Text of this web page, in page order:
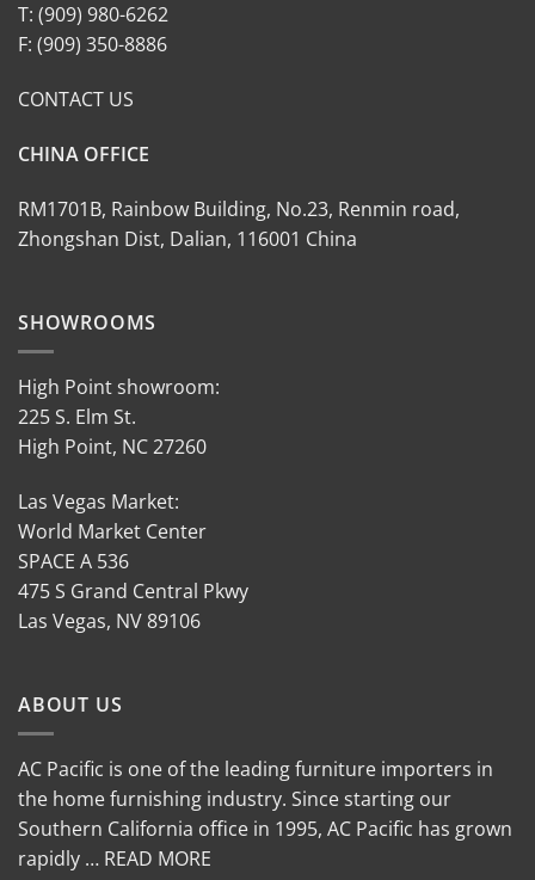
T: (909) 980-6262
F: (909) 350-8886
CONTACT US
CHINA OFFICE
RM1701B, Rainbow Building, No.23, Renmin road,
Zhongshan Dist, Dalian, 116001 China
SHOWROOMS
High Point showroom:
225 S. Elm St.
High Point, NC 27260
Las Vegas Market:
World Market Center
SPACE A 536
475 S Grand Central Pkwy
Las Vegas, NV 89106
ABOUT US
AC Pacific is one of the leading furniture importers in
the home furnishing industry. Since starting our
Southern California office in 1995, AC Pacific has grown
rapidly … READ MORE